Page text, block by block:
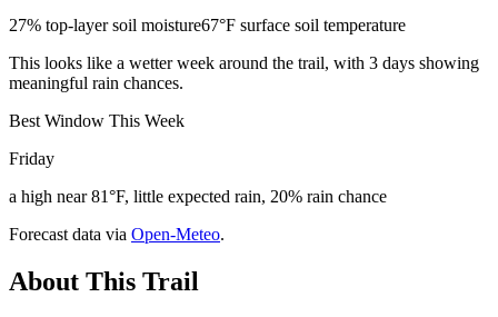
27% top-layer soil moisture67°F surface soil temperature
This looks like a wetter week around the trail, with 3 days showing
meaningful rain chances.
Best Window This Week
Friday
a high near 81°F, little expected rain, 20% rain chance
Forecast data via Open-Meteo.
About This Trail